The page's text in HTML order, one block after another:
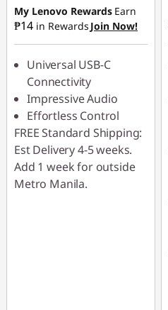
₱60.52
My Lenovo Rewards Earn
₱14 in Rewards Join Now!
Universal USB-C
Connectivity
Impressive Audio
Effortless Control
FREE Standard Shipping:
Est Delivery 4-5 weeks.
Add 1 week for outside
Metro Manila.